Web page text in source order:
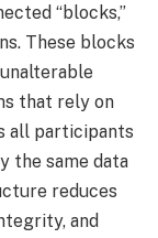
“blocks,”
These blocks
that rely on
all participants
the same data
reduces
and